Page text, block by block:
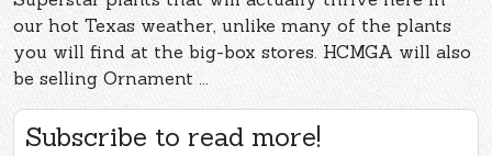
our hot Texas weather, unlike many of the plants
you will find at the big-box stores. HCMGA will also
be selling Ornament ...
Subscribe to read more!